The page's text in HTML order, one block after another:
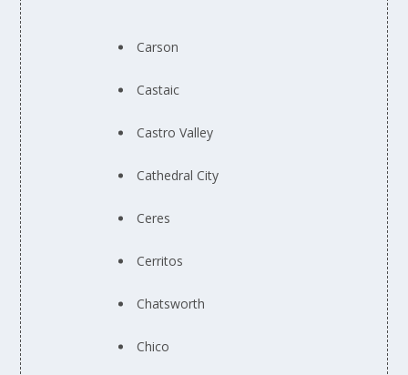
Carson
Castaic
Castro Valley
Cathedral City
Ceres
Cerritos
Chatsworth
Chico